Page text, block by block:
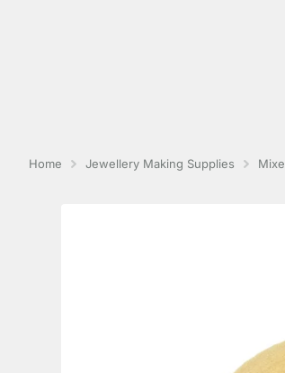
Home Jewellery Making Supplies